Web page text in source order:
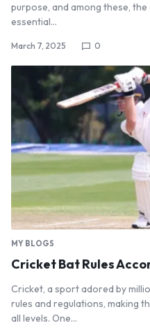
purpose, and among these,
essential…
March 7, 2025 0
MY BLOGS
Cricket Bat Rules
Cricket, a sport adored by
rules and regulations, making
all levels. One…